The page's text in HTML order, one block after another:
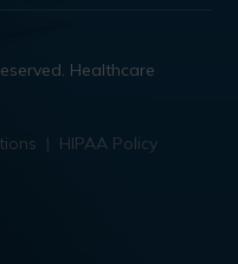
Healthcare
| HIPAA Policy